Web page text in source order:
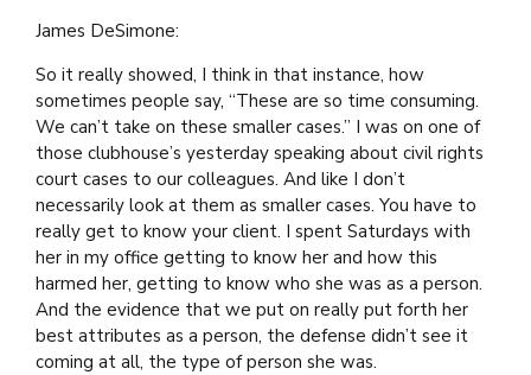
James DeSimone:
So it really showed, I think in that instance, how
sometimes people say, “These are so time consuming.
We can’t take on these smaller cases.” I was on one of
those clubhouse’s yesterday speaking about civil rights
court cases to our colleagues. And like I don’t
necessarily look at them as smaller cases. You have to
really get to know your client. I spent Saturdays with
her in my office getting to know her and how this
harmed her, getting to know who she was as a person.
And the evidence that we put on really put forth her
best attributes as a person, the defense didn’t see it
coming at all, the type of person she was.